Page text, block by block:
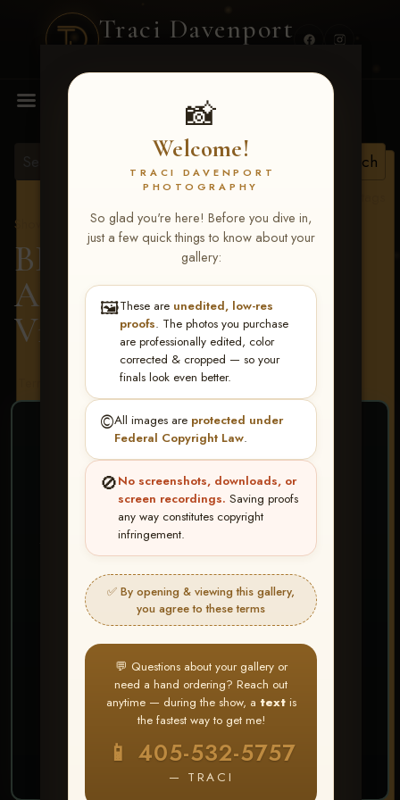
Traci Davenport
📸
Welcome!
TRACI DAVENPORT
PHOTOGRAPHY
So glad you're here! Before you dive in,
just a few quick things to know about your
gallery:
🖼️These are unedited, low-res
proofs. The photos you purchase
are professionally edited, color
corrected & cropped — so your
finals look even better.
©️All images are protected under
Federal Copyright Law.
🚫No screenshots, downloads, or
screen recordings. Saving proofs
any way constitutes copyright
infringement.
✅ By opening & viewing this gallery,
you agree to these terms
💬 Questions about your gallery or
need a hand ordering? Reach out
anytime — during the show, a textis
the fastest way to get me!
📱 405-532-5757
— TRACI
MENU
Show Proofs
>2026 Events
BBR - Destry's Free For
All June 19-21, 2026>
Victoria Burrer
Terms & Conditions
❤ ❤ ❤
PICK & CHOOSE
Buy All Favorites
Just the shots you love.
Create account or Log In
❤ Favorite your shots
My Account → Buy All Favorites
⭐ Buy 10+ images and all images are upgraded
to full resolution for print or web use
START FAVORITING